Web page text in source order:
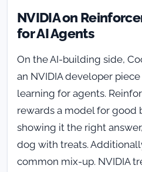
NVIDIA on
for AI Agents
On the AI-building side,
an NVIDIA developer
learning for agents.
rewards a model for good
showing it the right
dog with treats.
common mix-up. NVIDIA